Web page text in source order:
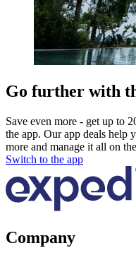
Go further with
Save even more - get up to
the app. Our app deals help
more and manage it all on
Switch to the app
Company